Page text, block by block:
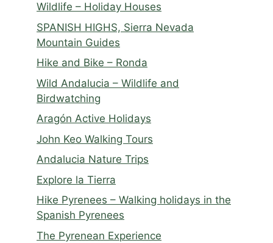
Wildlife – Holiday Houses
SPANISH HIGHS, Sierra Nevada
Mountain Guides
Hike and Bike – Ronda
Wild Andalucia – Wildlife and
Birdwatching
Aragón Active Holidays
John Keo Walking Tours
Andalucia Nature Trips
Explore la Tierra
Hike Pyrenees – Walking holidays in the
Spanish Pyrenees
The Pyrenean Experience